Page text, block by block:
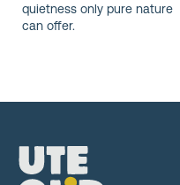
quietness only pure nature
can offer.